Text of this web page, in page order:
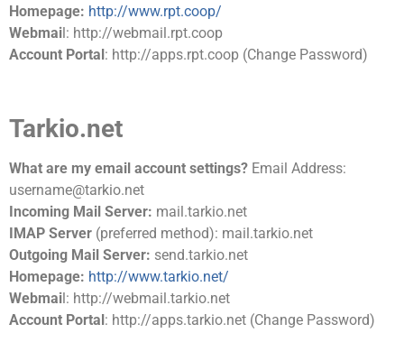
Homepage: http://www.rpt.coop/
Webmail: http://webmail.rpt.coop
Account Portal: http://apps.rpt.coop (Change Password)
Tarkio.net
What are my email account settings? Email Address:
username@tarkio.net
Incoming Mail Server: mail.tarkio.net
IMAP Server (preferred method): mail.tarkio.net
Outgoing Mail Server: send.tarkio.net
Homepage: http://www.tarkio.net/
Webmail: http://webmail.tarkio.net
Account Portal: http://apps.tarkio.net (Change Password)